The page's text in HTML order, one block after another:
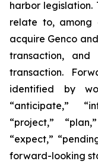
harbor legislation.
relate to, among
acquire Genco
transaction, and
transaction.
identified by
“anticipate,”
“project,”
“expect,”
forward-looking